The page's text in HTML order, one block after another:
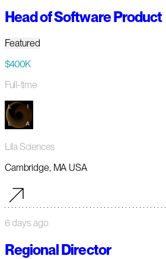
Head of Software Product
Featured
$400K
Full-time
Lila Sciences
Cambridge, MA USA
6 days ago
Regional Director